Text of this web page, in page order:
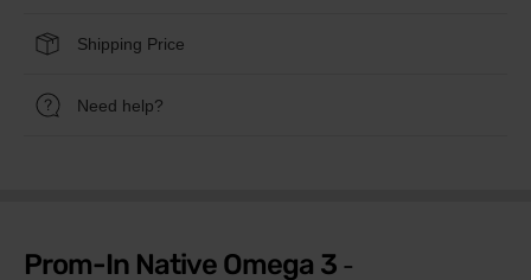
Shipping Price
Need help?
Prom-In Native Omega 3 -